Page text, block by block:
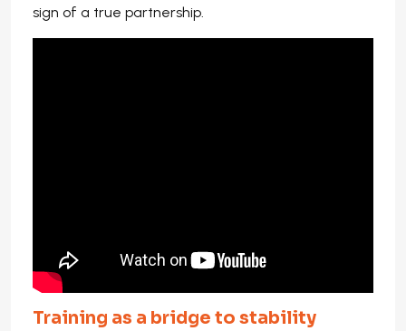
sign of a true partnership.
Training as a bridge to stability